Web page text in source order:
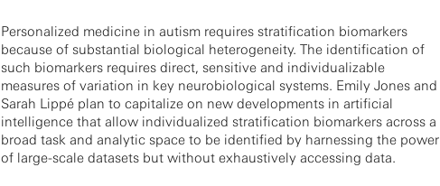
Personalized medicine in autism requires stratification biomarkers
because of substantial biological heterogeneity. The identification of
such biomarkers requires direct, sensitive and individualizable
measures of variation in key neurobiological systems. Emily Jones and
Sarah Lippé plan to capitalize on new developments in artificial
intelligence that allow individualized stratification biomarkers across a
broad task and analytic space to be identified by harnessing the power
of large-scale datasets but without exhaustively accessing data.